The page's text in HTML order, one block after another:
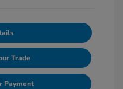
Trade
Payment